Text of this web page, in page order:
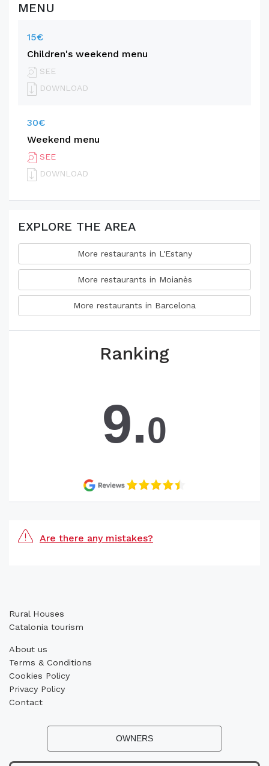
MENU
15€
Children's weekend menu
SEE
DOWNLOAD
30€
Weekend menu
SEE
DOWNLOAD
EXPLORE THE AREA
More restaurants in L'Estany
More restaurants in Moianès
More restaurants in Barcelona
Ranking
9.0
Are there any mistakes?
Rural Houses
Catalonia tourism
About us
Terms & Conditions
Cookies Policy
Privacy Policy
Contact
OWNERS